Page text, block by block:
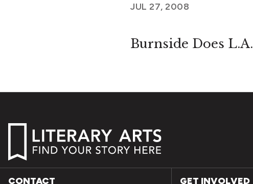
JUL 27, 2008
Burnside Does L.A.
CONTACT GET INVOLVED